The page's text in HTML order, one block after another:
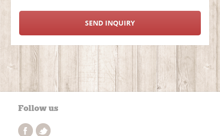
SEND INQUIRY
Follow us